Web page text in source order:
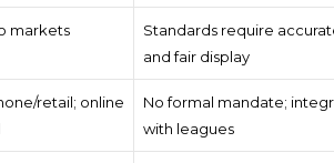
markets
Standards require
and fair display
retail; online
No formal mandate;
with leagues